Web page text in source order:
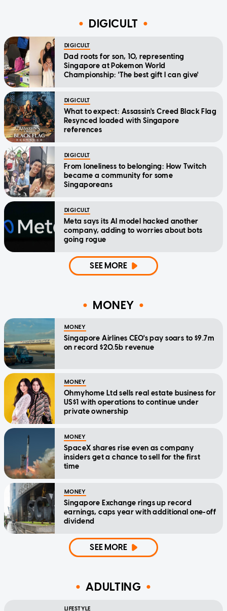
DIGICULT
DIGICULT
Dad roots for son, 10, representing
Singapore at Pokemon World
Championship: 'The best gift I can give'
DIGICULT
What to expect: Assassin's Creed Black Flag
Resynced loaded with Singapore
references
DIGICULT
From loneliness to belonging: How Twitch
became a community for some
Singaporeans
DIGICULT
Meta says its AI model hacked another
company, adding to worries about bots
going rogue
SEE MORE
MONEY
MONEY
Singapore Airlines CEO's pay soars to $9.7m
on record $20.5b revenue
MONEY
Ohmyhome Ltd sells real estate business for
US$1 with operations to continue under
private ownership
MONEY
SpaceX shares rise even as company
insiders get a chance to sell for the first
time
MONEY
Singapore Exchange rings up record
earnings, caps year with additional one-off
dividend
SEE MORE
ADULTING
LIFESTYLE